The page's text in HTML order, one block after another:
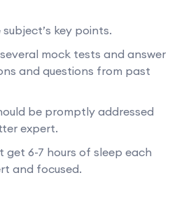
key points.
mock tests and answer
and questions from past
be promptly addressed
expert.
get 6-7 hours of sleep each
and focused.